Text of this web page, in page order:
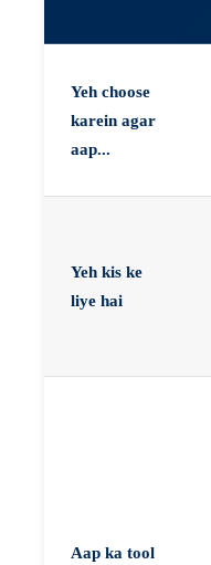
Yeh choose
karein agar
aap...
Yeh kis ke
liye hai
Aap ka tool